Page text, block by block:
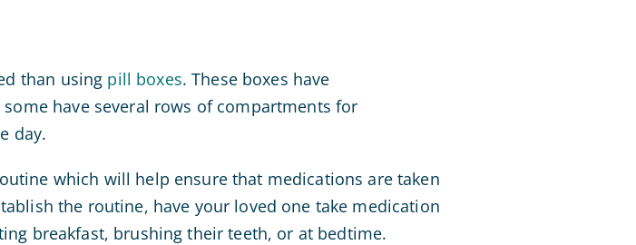
than using pill boxes. These boxes have
have several rows of compartments for
day.
which will help ensure that medications are taken
the routine, have your loved one take medication
breakfast, brushing their teeth, or at bedtime.